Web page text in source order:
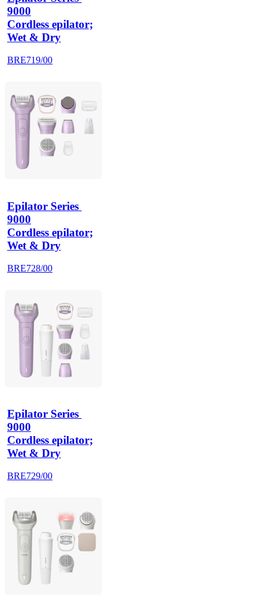
9000
Cordless epilator;
Wet & Dry
BRE719/00
Epilator Series
9000
Cordless epilator;
Wet & Dry
BRE728/00
Epilator Series
9000
Cordless epilator;
Wet & Dry
BRE729/00